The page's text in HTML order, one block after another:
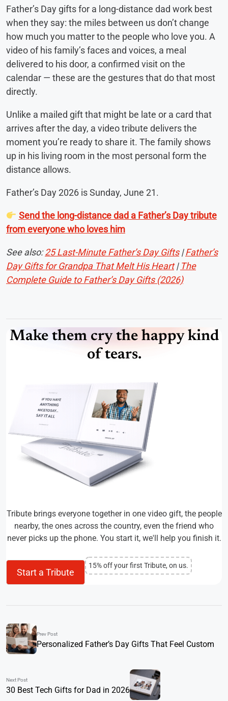
Father’s Day gifts for a long-distance dad work best
when they say: the miles between us don’t change
how much you matter to the people who love you. A
video of his family’s faces and voices, a meal
delivered to his door, a confirmed visit on the
calendar — these are the gestures that do that most
directly.
Unlike a mailed gift that might be late or a card that
arrives after the day, a video tribute delivers the
moment you’re ready to share it. The family shows
up in his living room in the most personal form the
distance allows.
Father’s Day 2026 is Sunday, June 21.
Send the long-distance dad a Father’s Day tribute
from everyone who loves him
See also:25 Last-Minute Father’s Day Gifts|Father’s
Day Gifts for Grandpa That Melt His Heart| The
Complete Guide to Father’s Day Gifts (2026)
Make them cry the happy kind
of tears.
Tribute brings everyone together in one video gift, the people
nearby, the ones across the country, even the friend who
never picks up the phone. You start it, we'll help you finish it.
Start a Tribute
15% off your first Tribute, on us.
Prev Post
Personalized Father’s Day Gifts That Feel Custom
Next Post
30 Best Tech Gifts for Dad in 2026